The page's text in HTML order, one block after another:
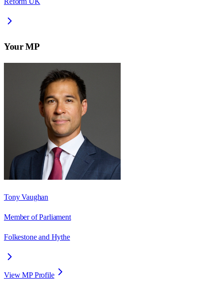
Your MP
Tony Vaughan
Member of Parliament
Folkestone and Hythe
View MP Profile